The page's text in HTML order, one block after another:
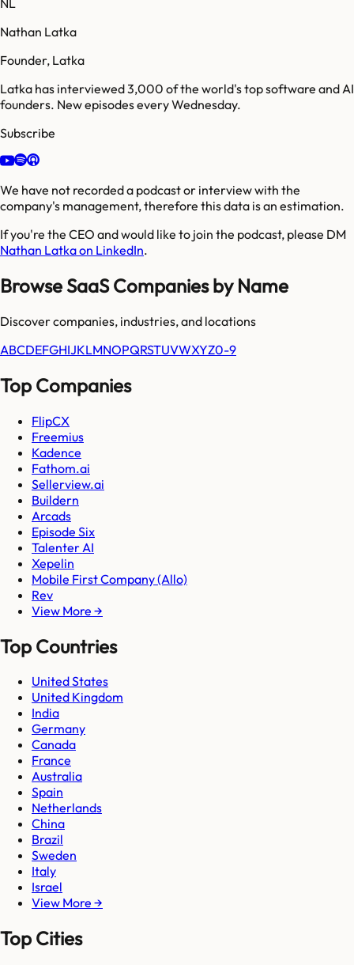
NL
Nathan Latka
Founder, Latka
Latka has interviewed 3,000 of the world's top software and AI
founders. New episodes every Wednesday.
Subscribe
We have not recorded a podcast or interview with the
company's management, therefore this data is an estimation.
If you're the CEO and would like to join the podcast, please DM
Nathan Latka on LinkedIn.
Browse SaaS Companies by Name
Discover companies, industries, and locations
ABCDEFGHIJKLMNOPQRSTUVWXYZ0-9
Top Companies
FlipCX
Freemius
Kadence
Fathom.ai
Sellerview.ai
Buildern
Arcads
Episode Six
Talenter AI
Xepelin
Mobile First Company (Allo)
Rev
View More →
Top Countries
United States
United Kingdom
India
Germany
Canada
France
Australia
Spain
Netherlands
China
Brazil
Sweden
Italy
Israel
View More →
Top Cities